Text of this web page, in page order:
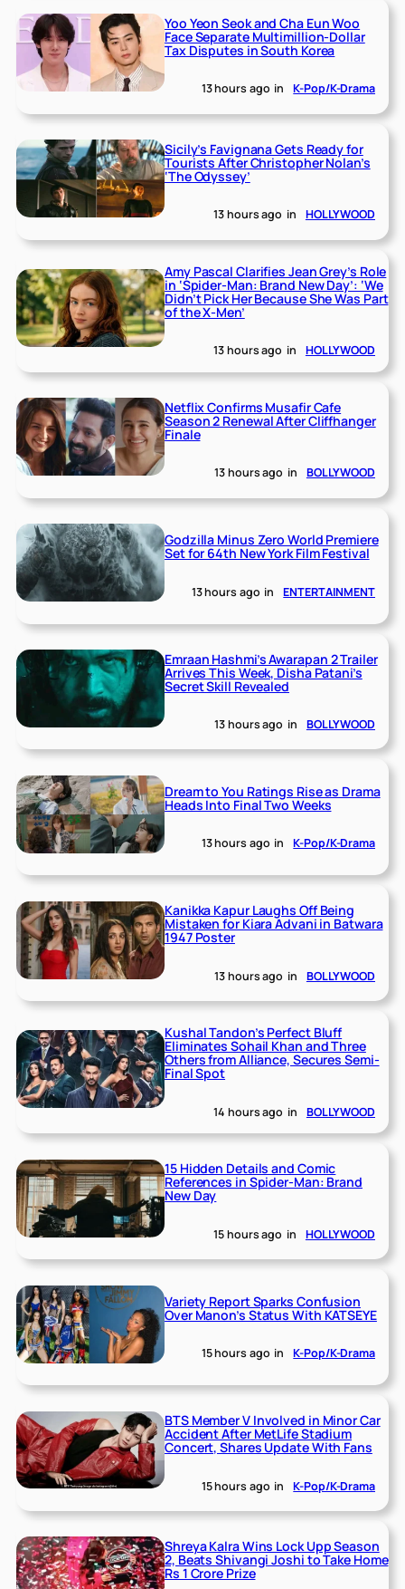
Yoo Yeon Seok and Cha Eun Woo
Face Separate Multimillion-Dollar
Tax Disputes in South Korea
13 hours ago in K-Pop/K-Drama
Sicily’s Favignana Gets Ready for
Tourists After Christopher Nolan’s
‘The Odyssey’
13 hours ago in HOLLYWOOD
Amy Pascal Clarifies Jean Grey’s Role
in ‘Spider-Man: Brand New Day’: ‘We
Didn’t Pick Her Because She Was Part
of the X-Men’
13 hours ago in HOLLYWOOD
Netflix Confirms Musafir Cafe
Season 2 Renewal After Cliffhanger
Finale
13 hours ago in BOLLYWOOD
Godzilla Minus Zero World Premiere
Set for 64th New York Film Festival
13 hours ago in ENTERTAINMENT
Emraan Hashmi’s Awarapan 2 Trailer
Arrives This Week, Disha Patani’s
Secret Skill Revealed
13 hours ago in BOLLYWOOD
Dream to You Ratings Rise as Drama
Heads Into Final Two Weeks
13 hours ago in K-Pop/K-Drama
Kanikka Kapur Laughs Off Being
Mistaken for Kiara Advani in Batwara
1947 Poster
13 hours ago in BOLLYWOOD
Kushal Tandon’s Perfect Bluff
Eliminates Sohail Khan and Three
Others from Alliance, Secures Semi-
Final Spot
14 hours ago in BOLLYWOOD
15 Hidden Details and Comic
References in Spider-Man: Brand
New Day
15 hours ago in HOLLYWOOD
Variety Report Sparks Confusion
Over Manon’s Status With KATSEYE
15 hours ago in K-Pop/K-Drama
BTS Member V Involved in Minor Car
Accident After MetLife Stadium
Concert, Shares Update With Fans
15 hours ago in K-Pop/K-Drama
Shreya Kalra Wins Lock Upp Season
2, Beats Shivangi Joshi to Take Home
Rs 1 Crore Prize